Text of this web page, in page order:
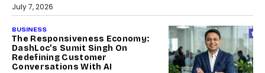
July 7, 2026
BUSINESS
The Responsiveness Economy:
DashLoc’s Sumit Singh On
Redefining Customer
Conversations With AI